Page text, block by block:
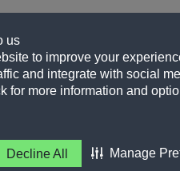
us
to improve your
and integrate with social
for more information and
Decline All Manage